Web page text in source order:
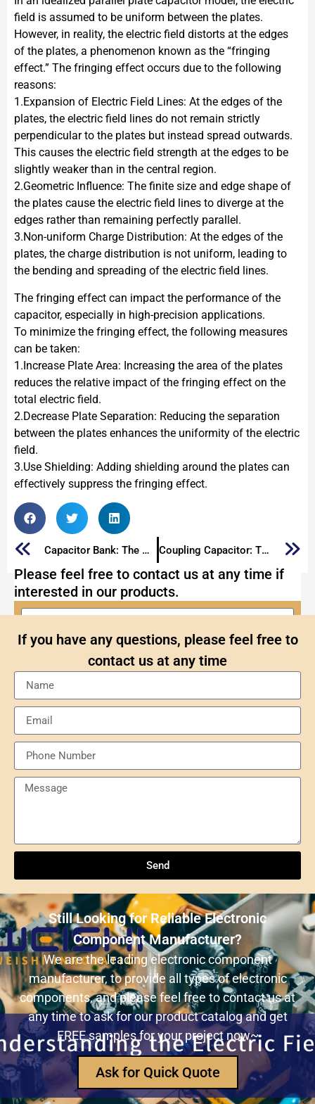
field is assumed to be uniform between the plates.
However, in reality, the electric field distorts at the edges
of the plates, a phenomenon known as the “fringing
effect.” The fringing effect occurs due to the following
reasons:
1.Expansion of Electric Field Lines: At the edges of the
plates, the electric field lines do not remain strictly
perpendicular to the plates but instead spread outwards.
This causes the electric field strength at the edges to be
slightly weaker than in the central region.
2.Geometric Influence: The finite size and edge shape of
the plates cause the electric field lines to diverge at the
edges rather than remaining perfectly parallel.
3.Non-uniform Charge Distribution: At the edges of the
plates, the charge distribution is not uniform, leading to
the bending and spreading of the electric field lines.
The fringing effect can impact the performance of the
capacitor, especially in high-precision applications.
To minimize the fringing effect, the following measures
can be taken:
1.Increase Plate Area: Increasing the area of the plates
reduces the relative impact of the fringing effect on the
total electric field.
2.Decrease Plate Separation: Reducing the separation
between the plates enhances the uniformity of the electric
field.
3.Use Shielding: Adding shielding around the plates can
effectively suppress the fringing effect.
Capacitor Bank: The Ultimate Guide 2025 Coupling Capacitor: The Ultimate Guide to Coupling Capacitors
Please feel free to contact us at any time if
interested in our products.
Comprehensive Overview
solution for multi-channel output control systems
The role and advantages of ADS1256IDBR in
precision measurement systems
USB3320C-EZK-TR In-Depth Analysis:
Implementing High-Speed ​​USB 2.0
Communication in Embedded Systems
How Does an Inductor Work?
Capacitor Replacement Cost: How Much Does a
If you have any questions, please feel free to
contact us at any time
Send
Still Looking for Reliable Electronic
Component Manufacturer?
We are the leading electronic component
manufacturer, to provide all types of electronic
components, and please feel free to contact us at
any time to ask for our product catalog and get
FREE samples for your project now~
Ask for Quick Quote